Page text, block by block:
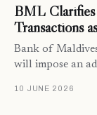
BML Clarifies
Transactions
Bank of
will impose an
10 JUNE 2026